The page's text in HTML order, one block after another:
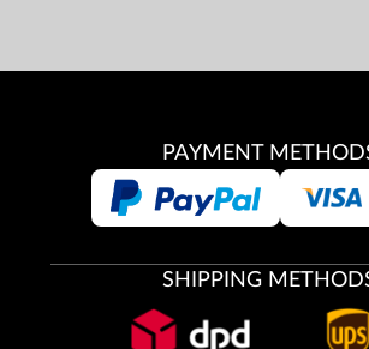
PAYMENT
SHIPPING